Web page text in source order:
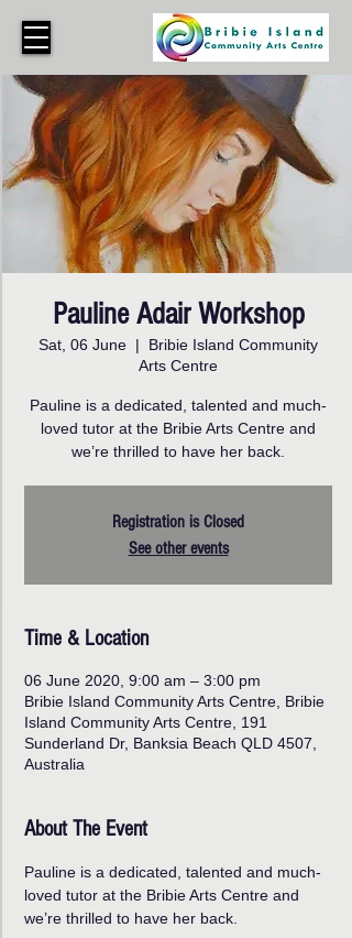
Pauline Adair Workshop
Sat, 06 June
  |
Bribie Island Community
Arts Centre
Pauline is a dedicated, talented and much-
loved tutor at the Bribie Arts Centre and
we’re thrilled to have her back.
Registration is Closed
See other events
Time & Location
06 June 2020, 9:00 am – 3:00 pm
Bribie Island Community Arts Centre, Bribie
Island Community Arts Centre, 191
Sunderland Dr, Banksia Beach QLD 4507,
Australia
About The Event
Pauline is a dedicated, talented and much-
loved tutor at the Bribie Arts Centre and
we’re thrilled to have her back.